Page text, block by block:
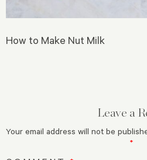
How to Make Nut Milk
Leave a
Your email address will not be
*